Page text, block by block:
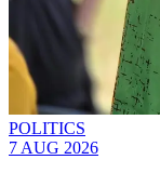
POLITICS
7 AUG 2026